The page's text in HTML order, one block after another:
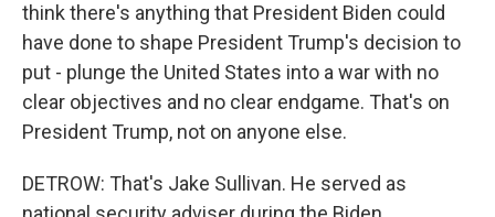
think there's anything that President Biden could
have done to shape President Trump's decision to
put - plunge the United States into a war with no
clear objectives and no clear endgame. That's on
President Trump, not on anyone else.
DETROW: That's Jake Sullivan. He served as